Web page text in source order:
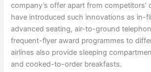
company’s offer apart from competitors’
have introduced such innovations as in-
advanced seating, air-to-ground
frequent-flyer award programmes to
airlines also provide sleeping
and cooked-to-order breakfasts.